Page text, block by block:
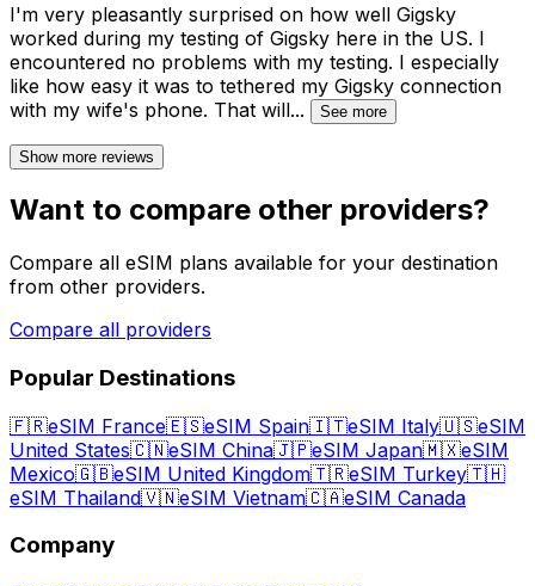
I'm very pleasantly surprised on how well Gigsky
worked during my testing of Gigsky here in the US. I
encountered no problems with my testing. I especially
like how easy it was to tethered my Gigsky connection
with my wife's phone. That will... See more
Show more reviews
Want to compare other providers?
Compare all eSIM plans available for your destination
from other providers.
Compare all providers
Popular Destinations
🇫🇷eSIM France🇪🇸eSIM Spain🇮🇹eSIM Italy🇺🇸eSIM
United States🇨🇳eSIM China🇯🇵eSIM Japan🇲🇽eSIM
Mexico🇬🇧eSIM United Kingdom🇹🇷eSIM Turkey🇹🇭
eSIM Thailand🇻🇳eSIM Vietnam🇨🇦eSIM Canada
Company